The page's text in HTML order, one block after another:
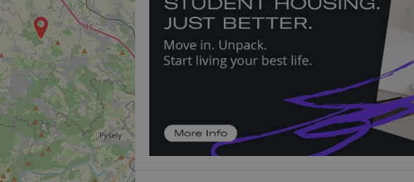
Strictly necessary Performance Targeting Functionality
core website functionality such as user login and account management. The website cannot be
necessary cookies.
Provider/
Domain
Description
.expats.cz
This cookie is used to notify real estate
advertisers of a missing real estate agency profile
on Expats.cz. This is necessary to provide full
visibility of client's real estate positions to end
users and to ensure a notice is not repeatedly
triggered on each page load.
.expats.cz